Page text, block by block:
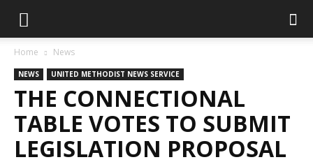
Home News
NEWS UNITED METHODIST NEWS SERVICE
THE CONNECTIONAL
TABLE VOTES TO SUBMIT
LEGISLATION PROPOSAL